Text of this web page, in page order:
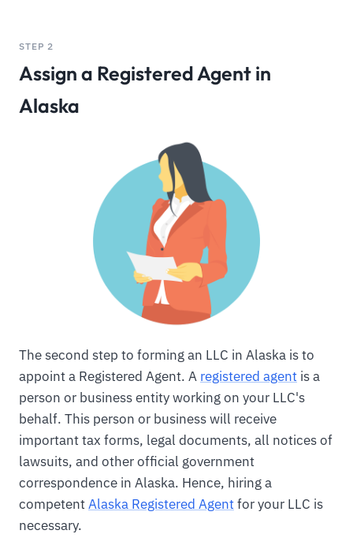
STEP 2
Assign a Registered Agent in
Alaska
The second step to forming an LLC in Alaska is to
appoint a Registered Agent. A registered agent is a
person or business entity working on your LLC's
behalf. This person or business will receive
important tax forms, legal documents, all notices of
lawsuits, and other official government
correspondence in Alaska. Hence, hiring a
competentAlaska Registered Agentfor your LLC is
necessary.